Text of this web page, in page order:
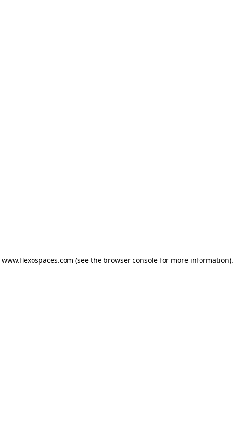
www.flexospaces.com (see the browser consolefor more information).